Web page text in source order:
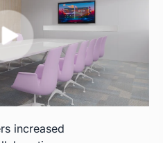
Included
increased